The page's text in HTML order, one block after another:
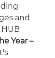
and
Year –